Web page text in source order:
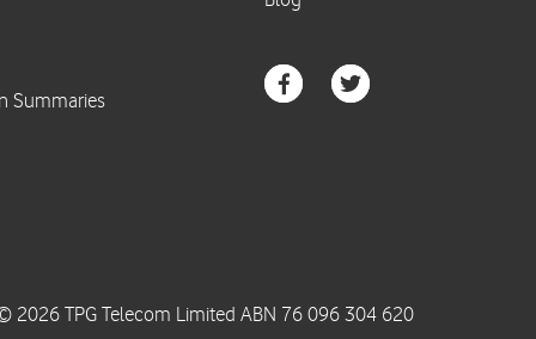
2026 TPG Telecom Limited ABN 76 096 304 620